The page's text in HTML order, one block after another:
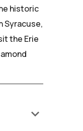
historic
Syracuse,
the Erie
keyboard_arrow_down